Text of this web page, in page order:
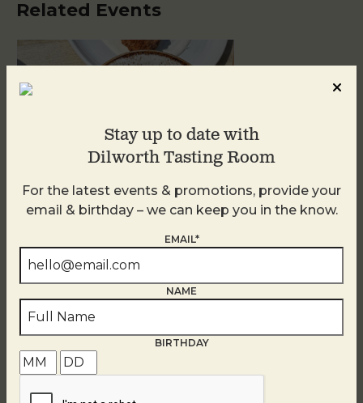
Related Events
August 10
Stay up to date with
Dilworth Tasting Room
For the latest events & promotions, provide your
email & birthday – we can keep you in the know.
EMAIL*
NAME
BIRTHDAY